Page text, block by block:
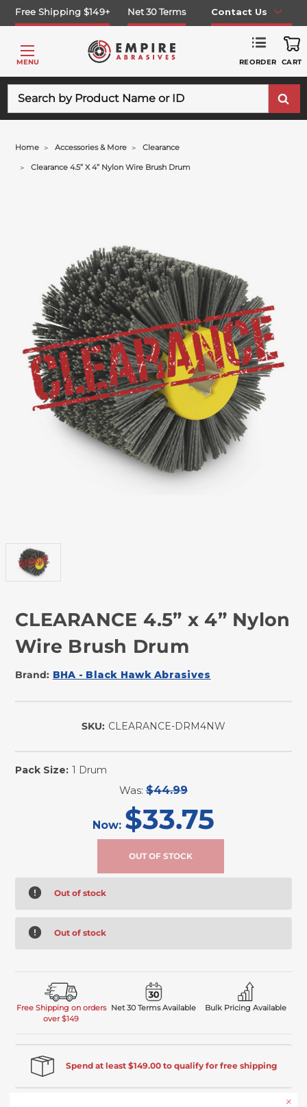
Free Shipping $149+ Net 30 Terms Contact Us
MENU REORDER CART
Home Accessories & More Clearance
Clearance 4.5” X 4” Nylon Wire Brush Drum
CLEARANCE 4.5” x 4” Nylon
Wire Brush Drum
Brand: BHA - Black Hawk Abrasives
SKU: CLEARANCE-DRM4NW
Pack Size: 1 Drum
Was: $44.99
Now: $33.75
Out of stock
Out of stock
Free Shipping on orders
over $149
Net 30 Terms Available Bulk Pricing Available
Spend at least $149.00 to qualify for free shipping